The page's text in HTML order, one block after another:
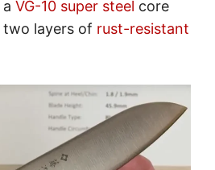
VG-10 super steel core
two layers of rust-resistant